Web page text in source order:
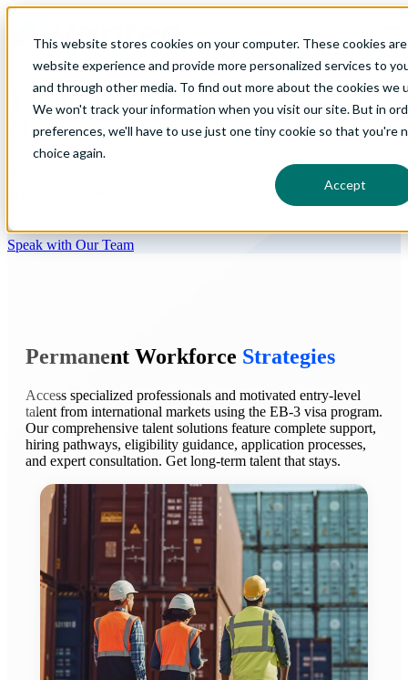
This website stores cookies on your computer. These cookies
website experience and provide more personalized services to
and through other media. To find out more about the cookies we
We won't track your information when you visit our site. But in
preferences, we'll have to use just one tiny cookie so that you're
choice again.
Accept
Open main navigation
Talent for Growing
Organizations
Vanteo delivers comprehensive strategies that connect your
organization with qualified international talent ready to
Speak with Our Team
Permanent Workforce Strategies
Access specialized professionals and motivated entry-level
talent from international markets using the EB-3 visa program.
Our comprehensive talent solutions feature complete support,
hiring pathways, eligibility guidance, application processes,
and expert consultation. Get long-term talent that stays.